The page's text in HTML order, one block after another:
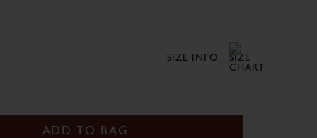
SIZE INFO
ADD TO BAG